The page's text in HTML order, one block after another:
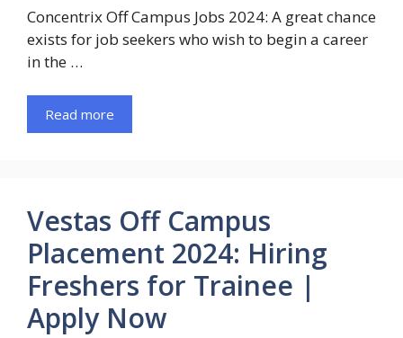
Concentrix Off Campus Jobs 2024: A great chance
exists for job seekers who wish to begin a career
in the …
Read more
Vestas Off Campus
Placement 2024: Hiring
Freshers for Trainee |
Apply Now